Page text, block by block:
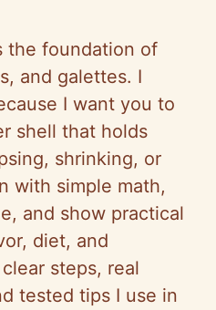
the foundation of
and galettes. I
I want you to
shell that holds
shrinking, or
with simple math,
and show practical
diet, and
steps, real
tested tips I use in